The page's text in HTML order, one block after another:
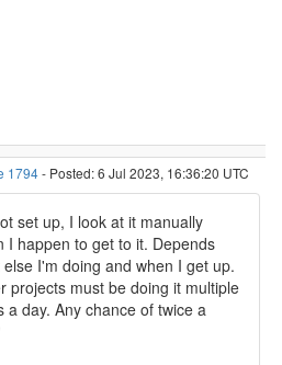
1794- Posted: 6 Jul 2023, 16:36:20 UTC
set up, I look at it manually
I happen to get to it. Depends
else I'm doing and when I get up.
projects must be doing it multiple
a day. Any chance of twice a